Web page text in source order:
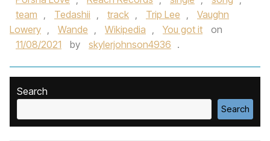
team , Tedashii , track , Trip Lee ,
Vaughn
Lowery , Wande , Wikipedia , You got it
on
11/08/2021
by skylerjohnson4936 .
Search
Search